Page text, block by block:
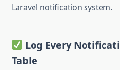
Laravel notification system.
Log Every
Table